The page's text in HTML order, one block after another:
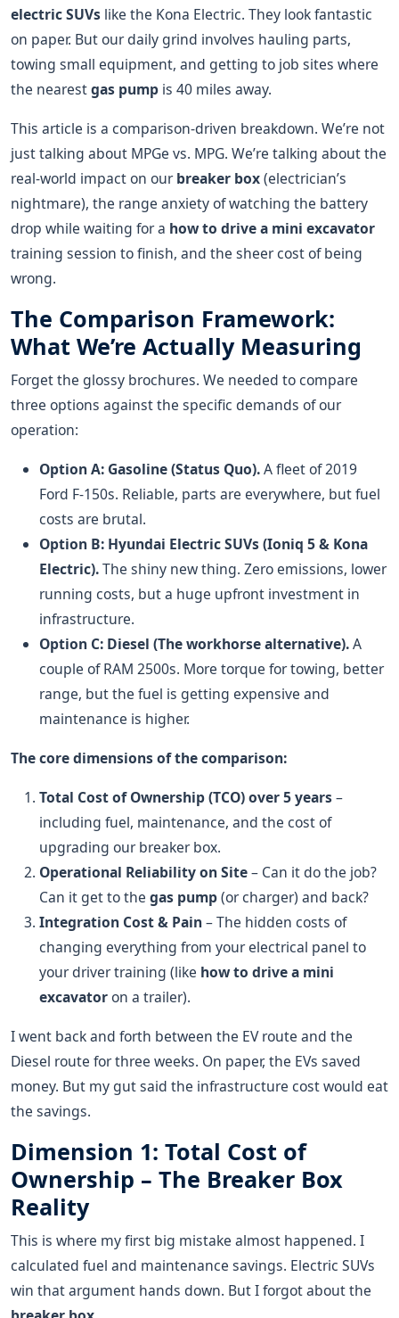
electric SUVs like the Kona Electric. They look fantastic
on paper. But our daily grind involves hauling parts,
towing small equipment, and getting to job sites where
the nearestgas pump is 40 miles away.
This article is a comparison-driven breakdown. We’re not
just talking about MPGe vs. MPG. We’re talking about the
real-world impact on ourbreaker box(electrician’s
nightmare), the range anxiety of watching the battery
drop while waiting for a how to drive a mini excavator
training session to finish, and the sheer cost of being
wrong.
The Comparison Framework:
What We’re Actually Measuring
Forget the glossy brochures. We needed to compare
three options against the specific demands of our
operation:
Option A: Gasoline (Status Quo).A fleet of 2019
Ford F-150s. Reliable, parts are everywhere, but fuel
costs are brutal.
Option B: Hyundai Electric SUVs (Ioniq 5 & Kona
Electric).The shiny new thing. Zero emissions, lower
running costs, but a huge upfront investment in
infrastructure.
Option C: Diesel (The workhorse alternative).A
couple of RAM 2500s. More torque for towing, better
range, but the fuel is getting expensive and
maintenance is higher.
The core dimensions of the comparison:
Total Cost of Ownership (TCO) over 5 years–
including fuel, maintenance, and the cost of
upgrading our breaker box.
Operational Reliability on Site– Can it do the job?
Can it get to the gas pump(or charger) and back?
Integration Cost & Pain– The hidden costs of
changing everything from your electrical panel to
your driver training (like how to drive a mini
excavatoron a trailer).
I went back and forth between the EV route and the
Diesel route for three weeks. On paper, the EVs saved
money. But my gut said the infrastructure cost would eat
the savings.
Dimension 1: Total Cost of
Ownership – The Breaker Box
Reality
This is where my first big mistake almost happened. I
calculated fuel and maintenance savings. Electric SUVs
win that argument hands down. But I forgot about the